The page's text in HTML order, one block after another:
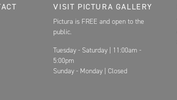
and Hours for FAR
VISIT PICTURA GALLERY
Pictura is FREE and open to the
public.
Tuesday - Saturday | 11:00am -
5:00pm
Sunday - Monday | Closed